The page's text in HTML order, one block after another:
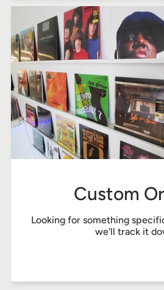
Custom
Looking for something
we'll track it